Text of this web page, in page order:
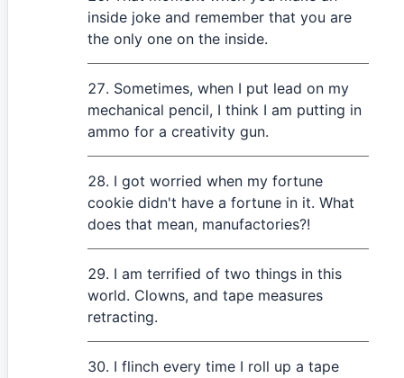
inside joke and remember that you are
the only one on the inside.
Sometimes, when I put lead on my
mechanical pencil, I think I am putting in
ammo for a creativity gun.
I got worried when my fortune
cookie didn't have a fortune in it. What
does that mean, manufactories?!
I am terrified of two things in this
world. Clowns, and tape measures
retracting.
I flinch every time I roll up a tape